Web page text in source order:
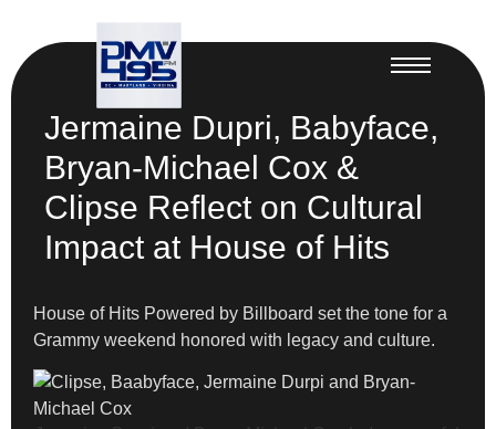
Jermaine Dupri, Babyface,
Bryan-Michael Cox &
Clipse Reflect on Cultural
Impact at House of Hits
House of Hits Powered by Billboard set the tone for a
Grammy weekend honored with legacy and culture.